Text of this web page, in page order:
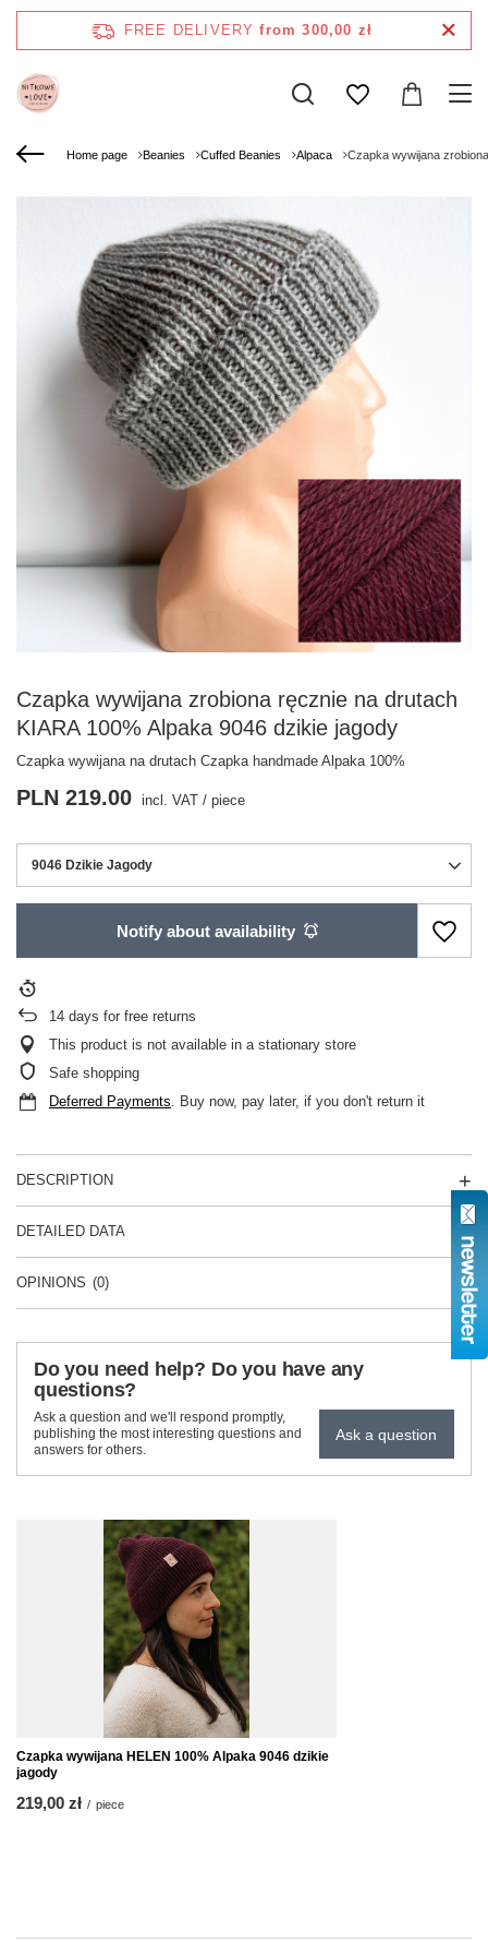
FREE DELIVERY from 300,00 zł
Home page Beanies Cuffed Beanies Alpaca Czapka wywijana
Czapka wywijana zrobiona ręcznie na drutach
KIARA 100% Alpaka 9046 dzikie jagody
Czapka wywijana na drutach Czapka handmade Alpaka 100%
9046 Dzikie Jagody
PLN 219.00 incl. VAT / piece
Notify about availability
14 days for free returns
This product is not available in a stationary store
Safe shopping
Deferred Payments. Buy now, pay later, if you don't return it
DESCRIPTION
DETAILED DATA
OPINIONS (0)
Do you need help? Do you have any
questions?
Ask a question and we'll respond promptly,
publishing the most interesting questions and
answers for others.
Ask a question
Czapka wywijana HELEN 100% Alpaka 9046 dzikie
jagody
219,00 zł / piece